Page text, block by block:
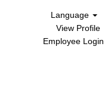
Language
View Profile
Employee Login